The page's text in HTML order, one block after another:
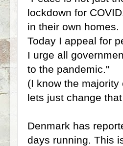
lockdown for
in their own homes.
Today I appeal for
I urge all
to the pandemic."
(I know the
lets just change
Denmark has
days running. This